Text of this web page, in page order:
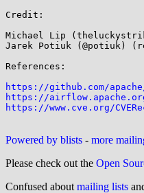
Credit:
Michael Lip
Jarek Potiuk (@potiuk)
References:
https://github.com/
https://
https://www.cve.org/
Powered by blists - more
Please check out the Open
Confused about mailing lists